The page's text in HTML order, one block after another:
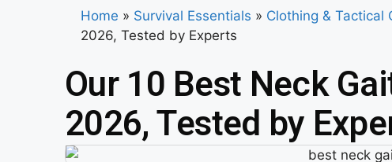
Home » Survival Essentials » Clothing & Tactical
2026, Tested by Experts
Our 10 Best Neck
2026, Tested by